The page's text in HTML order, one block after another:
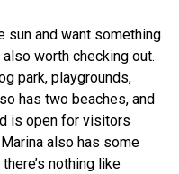
sun and want something
worth checking out.
park, playgrounds,
has two beaches, and
is open for visitors
also has some
nothing like